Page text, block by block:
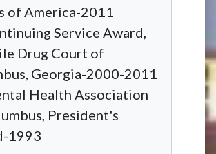
of America-2011
Service Award,
Drug Court of
Georgia-2000-2011
Health Association
President's
1993